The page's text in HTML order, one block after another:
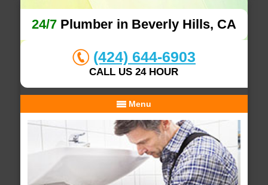
24/7Plumber in Beverly Hills, CA
(424) 644-6903
CALL US 24 HOUR
Menu